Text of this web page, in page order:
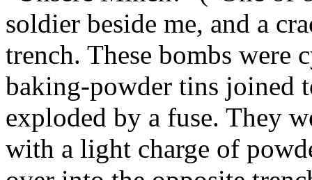
soldier beside me, and a
trench. These bombs were
baking-powder tins joined
exploded by a fuse. They
with a light charge of